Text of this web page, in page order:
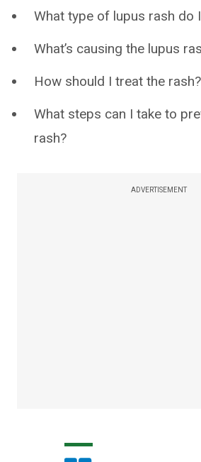
What type of lupus rash do
What’s causing the lupus
How should I treat the rash?
What steps can I take to
rash?
ADVERTISEMENT